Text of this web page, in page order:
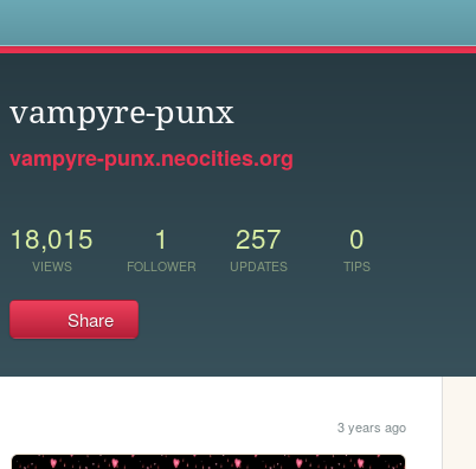
vampyre-punx
vampyre-punx.neocities.org
18,015
VIEWS
1
FOLLOWER
257
UPDATES
0
TIPS
Share
3 years ago